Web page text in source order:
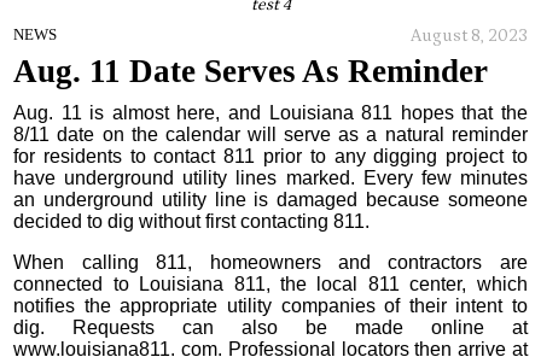
test 4
NEWS August 8, 2023
Aug. 11 Date Serves As Reminder
Aug. 11 is almost here, and Louisiana 811 hopes that the
8/11 date on the calendar will serve as a natural reminder
for residents to contact 811 prior to any digging project to
have underground utility lines marked. Every few minutes
an underground utility line is damaged because someone
decided to dig without first contacting 811.
When calling 811, homeowners and contractors are
connected to Louisiana 811, the local 811 center, which
notifies the appropriate utility companies of their intent to
dig. Requests can also be made online at
www.louisiana811. com. Professional locators then arrive at